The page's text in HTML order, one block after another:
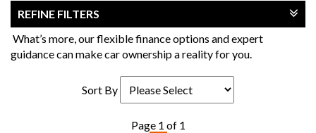
REFINE FILTERS
What’s more, our flexible finance options and expert
guidance can make car ownership a reality for you.
Sort By
Page 1 of 1